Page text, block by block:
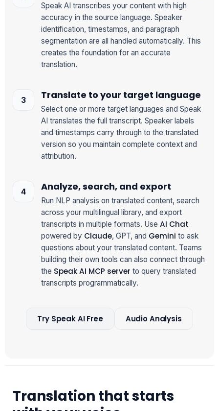
Speak AI transcribes your content with high
accuracy in the source language. Speaker
identification, timestamps, and paragraph
segmentation are all handled automatically. This
creates the foundation for an accurate
translation.
Translate to your target language
Select one or more target languages and Speak
AI translates the full transcript. Speaker labels
and timestamps carry through to the translated
version so you maintain complete context and
attribution.
Analyze, search, and export
Run NLP analysis on translated content, search
across your multilingual library, and export
transcripts in multiple formats. UseAI Chat
powered by Claude, GPT, and Gemini to ask
questions about your translated content. Teams
building their own tools can also connect through
the Speak AI MCP server to query translated
transcripts programmatically.
Try Speak AI Free Audio Analysis
Translation that starts